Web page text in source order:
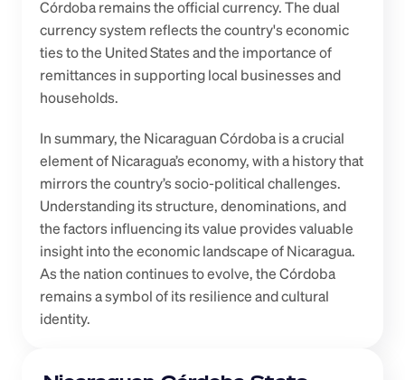
Córdoba remains the official currency. The dual
currency system reflects the country's economic
ties to the United States and the importance of
remittances in supporting local businesses and
households.
In summary, the Nicaraguan Córdoba is a crucial
element of Nicaragua’s economy, with a history that
mirrors the country’s socio-political challenges.
Understanding its structure, denominations, and
the factors influencing its value provides valuable
insight into the economic landscape of Nicaragua.
As the nation continues to evolve, the Córdoba
remains a symbol of its resilience and cultural
identity.